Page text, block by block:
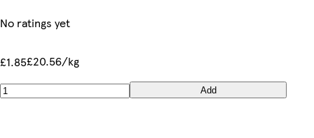
No ratings yet
£1.85£20.56/kg
Add